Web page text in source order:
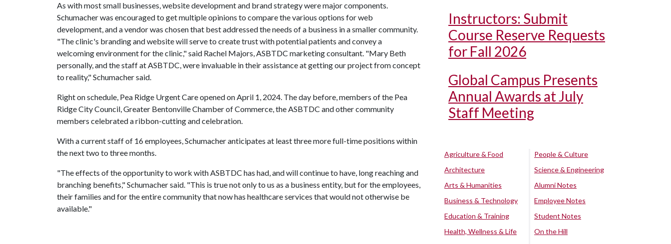
As with most small businesses, website development and brand strategy were major components.
Schumacher was encouraged to get multiple opinions to compare the various options for web
development, and a vendor was chosen that best addressed the needs of a business in a smaller community.
"The clinic's branding and website will serve to create trust with potential patients and convey a
welcoming environment for the clinic," said Rachel Majors, ASBTDC marketing consultant. "Mary Beth
personally, and the staff at ASBTDC, were invaluable in their assistance at getting our project from concept
to reality," Schumacher said.
Right on schedule, Pea Ridge Urgent Care opened on April 1, 2024. The day before, members of the Pea
Ridge City Council, Greater Bentonville Chamber of Commerce, the ASBTDC and other community
members celebrated a ribbon-cutting and celebration.
With a current staff of 16 employees, Schumacher anticipates at least three more full-time positions within
the next two to three months.
"The effects of the opportunity to work with ASBTDC has had, and will continue to have, long reaching and
branching benefits," Schumacher said. "This is true not only to us as a business entity, but for the employees,
their families and for the entire community that now has healthcare services that would not otherwise be
available."
Instructors: Submit
Course Reserve Requests
for Fall 2026
Global Campus Presents
Annual Awards at July
Staff Meeting
Agriculture & Food
Architecture
Arts & Humanities
Business & Technology
Education & Training
Health, Wellness & Life
People & Culture
Science & Engineering
Alumni Notes
Employee Notes
Student Notes
On the Hill